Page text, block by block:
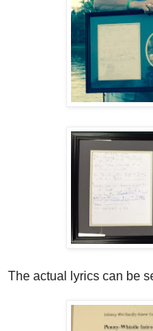
The actual lyrics can be